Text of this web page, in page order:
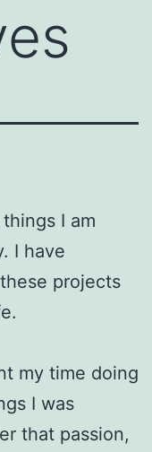
I am
I have
projects
my time doing
I was
that passion,